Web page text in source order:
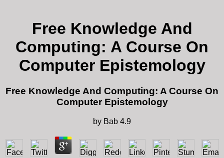
Free Knowledge And
Computing: A Course On
Computer Epistemology
Free Knowledge And Computing: A Course On
Computer Epistemology
by Bab 4.9